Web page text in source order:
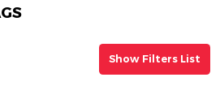
Show Filters List